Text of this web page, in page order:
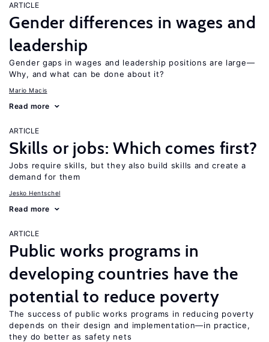
ARTICLE
Gender differences in wages and
leadership
Gender gaps in wages and leadership positions are large—
Why, and what can be done about it?
Mario Macis
Read more
ARTICLE
Skills or jobs: Which comes first?
Jobs require skills, but they also build skills and create a
demand for them
Jesko Hentschel
Read more
ARTICLE
Public works programs in
developing countries have the
potential to reduce poverty
The success of public works programs in reducing poverty
depends on their design and implementation—in practice,
they do better as safety nets